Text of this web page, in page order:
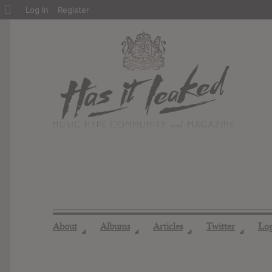
About ◢ Albums ◢ Articles ◢ Twitter ◢
About
Log In Register